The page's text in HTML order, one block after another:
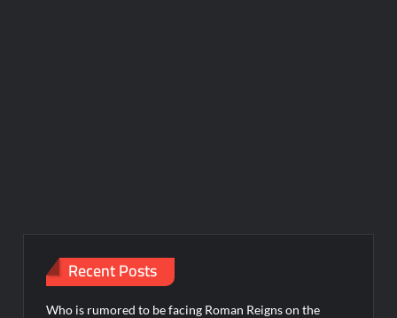
Recent Posts
Who is rumored to be facing Roman Reigns on the